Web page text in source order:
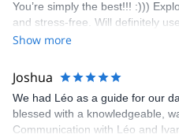
climbing experience in Lisbon
was fantastic, and the platform’s
You’re simply the best!!! :)))
and stress-free. Will definitely
Show more
Joshua
We had Léo as a guide for our
blessed with a knowledgeable,
Communication with Léo and